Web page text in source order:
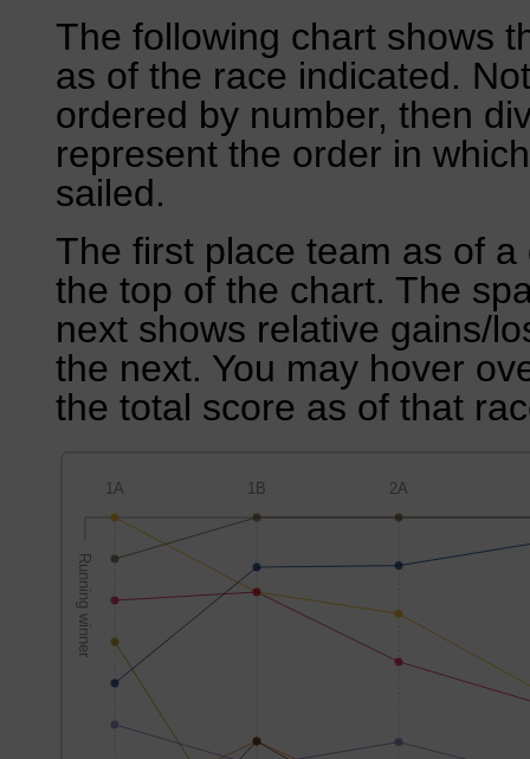
The following chart shows
as of the race indicated.
ordered by number, then
represent the order in
sailed.
The first place team as of
the top of the chart. The
next shows relative gains/
the next. You may hover
the total score as of that